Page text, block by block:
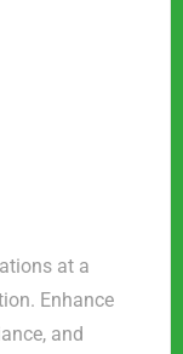
at a
Enhance
and